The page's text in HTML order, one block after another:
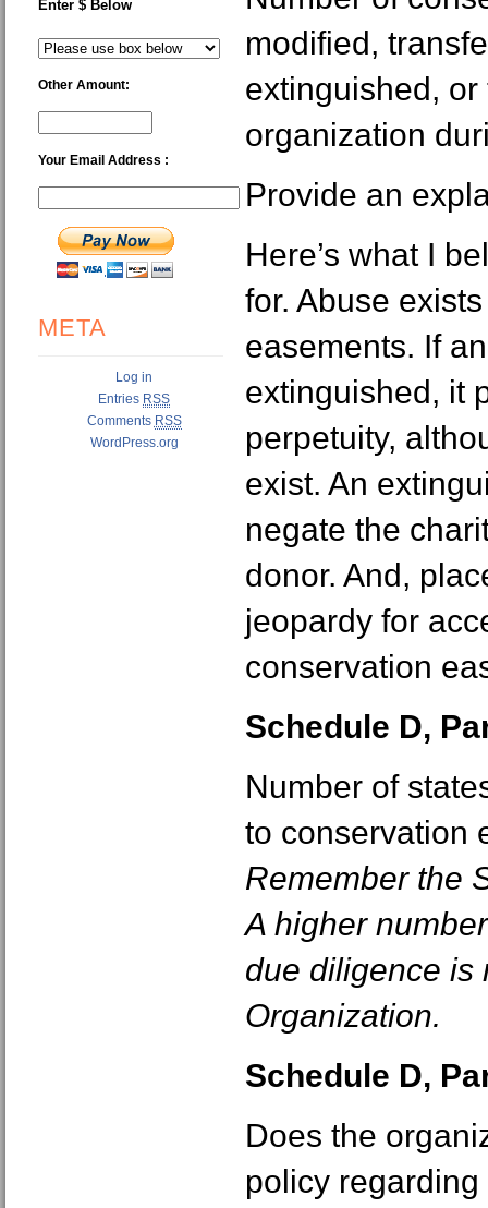
Enter $ Below
Other Amount:
Your Email Address :
META
Log in
Entries RSS
Comments RSS
WordPress.org
modified,
extinguished,
organization
Provide an
Here’s what I
for. Abuse
easements. If
extinguished, it
perpetuity,
exist. An
negate the
donor. And,
jeopardy for
conservation
Schedule D,
Number of
to conservation
Remember the
A higher
due diligence is
Organization.
Schedule D,
Does the
policy